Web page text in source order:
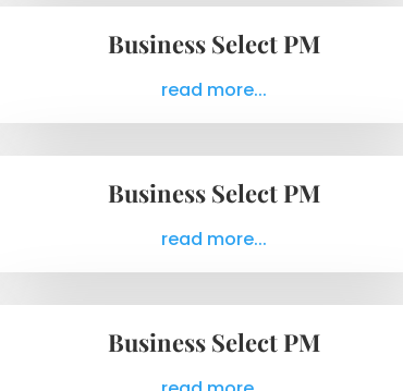
Business Select PM
read more...
Business Select PM
read more...
Business Select PM